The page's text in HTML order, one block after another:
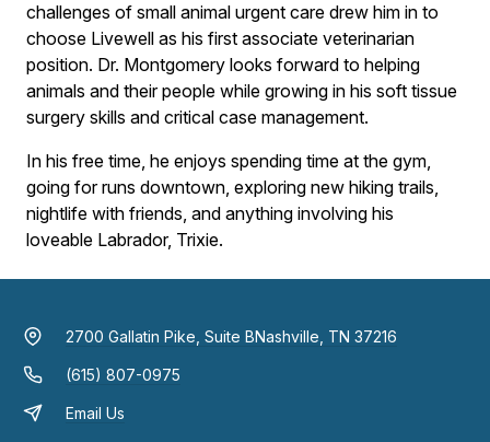
challenges of small animal urgent care drew him in to
choose Livewell as his first associate veterinarian
position. Dr. Montgomery looks forward to helping
animals and their people while growing in his soft tissue
surgery skills and critical case management.
In his free time, he enjoys spending time at the gym,
going for runs downtown, exploring new hiking trails,
nightlife with friends, and anything involving his
loveable Labrador, Trixie.
2700 Gallatin Pike, Suite BNashville, TN 37216
(615) 807-0975
Email Us